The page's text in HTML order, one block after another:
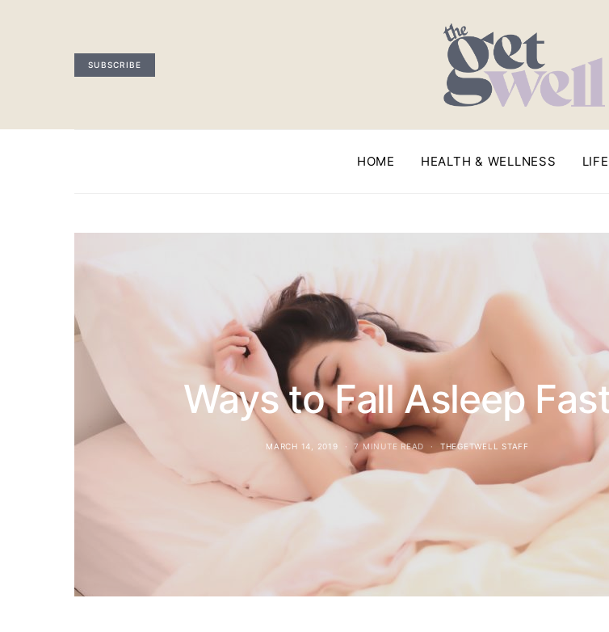
SUBSCRIBE
HOME HEALTH & WELLNESS
Ways to Fall Asleep
MARCH 14, 2019 7 MINUTE READ THEGETWELL STAFF